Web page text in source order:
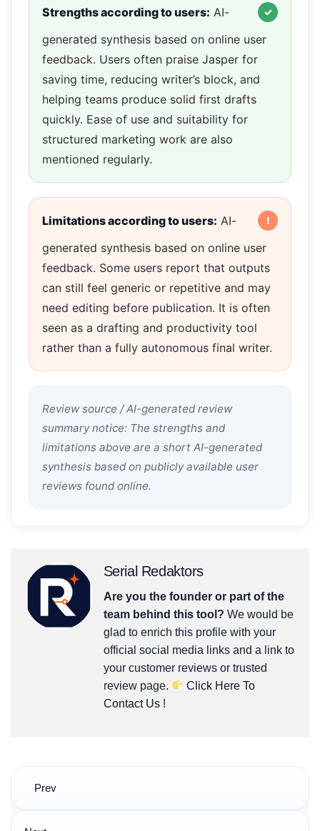
Strengths according to users: AI-
generated synthesis based on online user
feedback. Users often praise Jasper for
saving time, reducing writer’s block, and
helping teams produce solid first drafts
quickly. Ease of use and suitability for
structured marketing work are also
mentioned regularly.
Limitations according to users: AI-
generated synthesis based on online user
feedback. Some users report that outputs
can still feel generic or repetitive and may
need editing before publication. It is often
seen as a drafting and productivity tool
rather than a fully autonomous final writer.
Review source / AI-generated review
summary notice: The strengths and
limitations above are a short AI-generated
synthesis based on publicly available user
reviews found online.
Serial Redaktors
Are you the founder or part of the
team behind this tool? We would be
glad to enrich this profile with your
official social media links and a link to
your customer reviews or trusted
review page.
Click Here To
Contact Us!
Post
navigation
Prev